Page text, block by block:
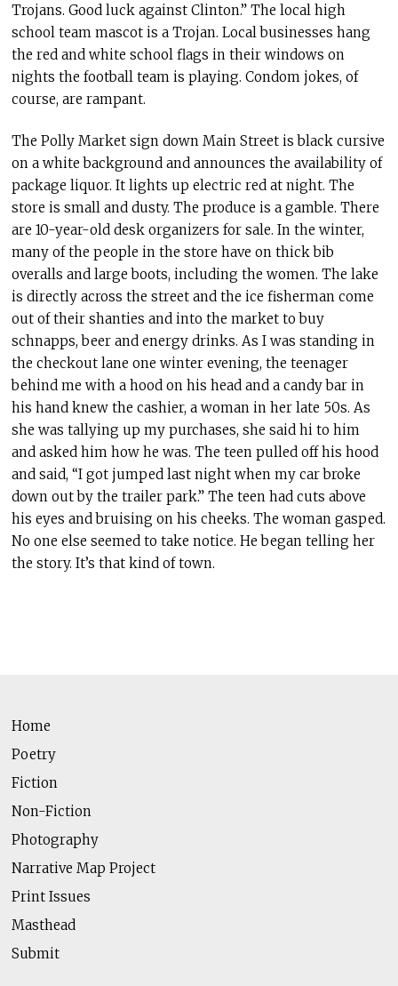
Trojans. Good luck against Clinton.” The local high
school team mascot is a Trojan. Local businesses hang
the red and white school flags in their windows on
nights the football team is playing. Condom jokes, of
course, are rampant.
The Polly Market sign down Main Street is black cursive
on a white background and announces the availability of
package liquor. It lights up electric red at night. The
store is small and dusty. The produce is a gamble. There
are 10-year-old desk organizers for sale. In the winter,
many of the people in the store have on thick bib
overalls and large boots, including the women. The lake
is directly across the street and the ice fisherman come
out of their shanties and into the market to buy
schnapps, beer and energy drinks. As I was standing in
the checkout lane one winter evening, the teenager
behind me with a hood on his head and a candy bar in
his hand knew the cashier, a woman in her late 50s. As
she was tallying up my purchases, she said hi to him
and asked him how he was. The teen pulled off his hood
and said, “I got jumped last night when my car broke
down out by the trailer park.” The teen had cuts above
his eyes and bruising on his cheeks. The woman gasped.
No one else seemed to take notice. He began telling her
the story. It’s that kind of town.
Home
Poetry
Fiction
Non-Fiction
Photography
Narrative Map Project
Print Issues
Masthead
Submit